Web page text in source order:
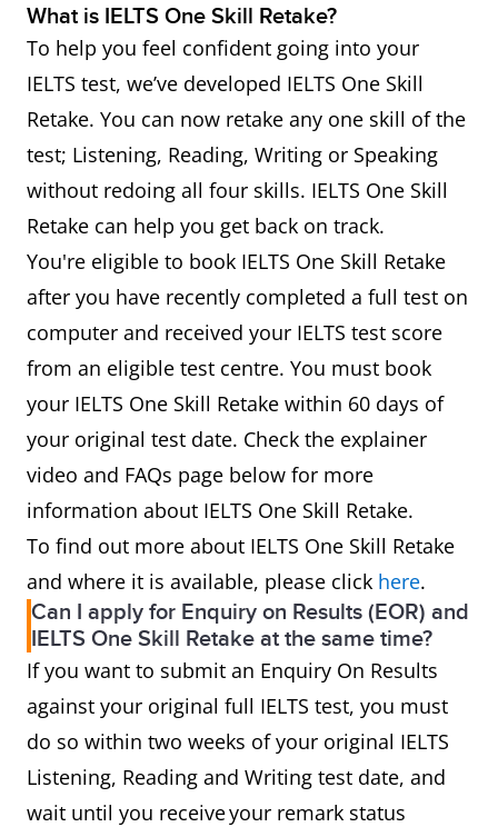
What is IELTS One Skill Retake?
To help you feel confident going into your
IELTS test, we’ve developed IELTS One Skill
Retake. You can now retake any one skill of the
test; Listening, Reading, Writing or Speaking
without redoing all four skills. IELTS One Skill
Retake can help you get back on track.
You're eligible to book IELTS One Skill Retake
after you have recently completed a full test on
computer and received your IELTS test score
from an eligible test centre. You must book
your IELTS One Skill Retake within 60 days of
your original test date. Check the explainer
video and FAQs page below for more
information about IELTS One Skill Retake.
To find out more about IELTS One Skill Retake
and where it is available, please click here.
Can I apply for Enquiry on Results (EOR) and
IELTS One Skill Retake at the same time?
If you want to submit an Enquiry On Results
against your original full IELTS test, you must
do so within two weeks of your original IELTS
Listening, Reading and Writing test date, and
wait until you receive your remark status